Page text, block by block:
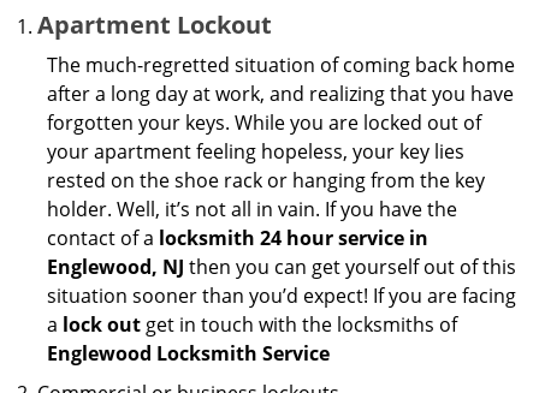
Apartment Lockout
The much-regretted situation of coming back home
after a long day at work, and realizing that you have
forgotten your keys. While you are locked out of
your apartment feeling hopeless, your key lies
rested on the shoe rack or hanging from the key
holder. Well, it’s not all in vain. If you have the
contact of a locksmith 24 hour service in
Englewood, NJ then you can get yourself out of this
situation sooner than you’d expect! If you are facing
a lock out get in touch with the locksmiths of
Englewood Locksmith Service